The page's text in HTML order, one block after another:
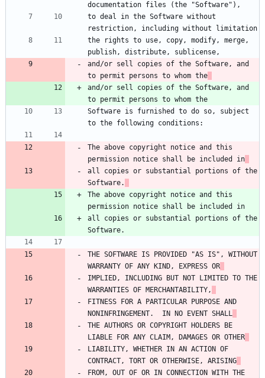
documentation files (the "Software"),
to deal in the Software without
restriction, including without limitation
the rights to use, copy, modify, merge,
publish, distribute, sublicense,
and/or sell copies of the Software, and
to permit persons to whom the
and/or sell copies of the Software, and
to permit persons to whom the
Software is furnished to do so, subject
to the following conditions:
The above copyright notice and this
permission notice shall be included in
all copies or substantial portions of the
Software.
The above copyright notice and this
permission notice shall be included in
all copies or substantial portions of the
Software.
THE SOFTWARE IS PROVIDED "AS IS", WITHOUT
WARRANTY OF ANY KIND, EXPRESS OR
IMPLIED, INCLUDING BUT NOT LIMITED TO THE
WARRANTIES OF MERCHANTABILITY,
FITNESS FOR A PARTICULAR PURPOSE AND
NONINFRINGEMENT.  IN NO EVENT SHALL
THE AUTHORS OR COPYRIGHT HOLDERS BE
LIABLE FOR ANY CLAIM, DAMAGES OR OTHER
LIABILITY, WHETHER IN AN ACTION OF
CONTRACT, TORT OR OTHERWISE, ARISING
FROM, OUT OF OR IN CONNECTION WITH THE